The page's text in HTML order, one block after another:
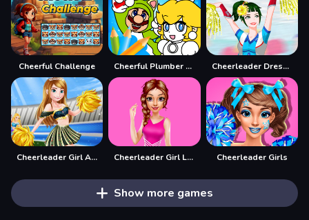
Cheerful Challenge Cheerful Plumber Coloring Cheerleader Dress Up
Cheerleader Girl Anna Cheerleader Girl Love Story Cheerleader Girls
Show more games